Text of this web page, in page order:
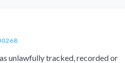
unlawfully tracked, recorded or